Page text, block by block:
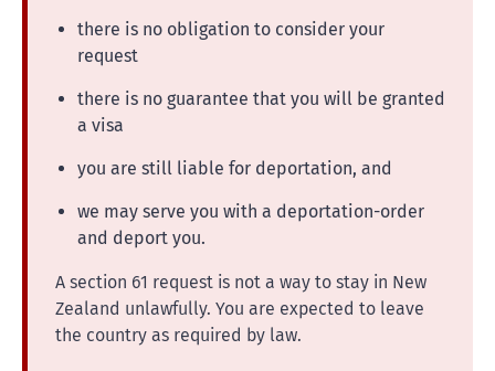
there is no obligation to consider your
request
there is no guarantee that you will be granted
a visa
you are still liable for deportation, and
we may serve you with a deportation-order
and deport you.
A section 61 request is not a way to stay in New
Zealand unlawfully. You are expected to leave
the country as required by law.